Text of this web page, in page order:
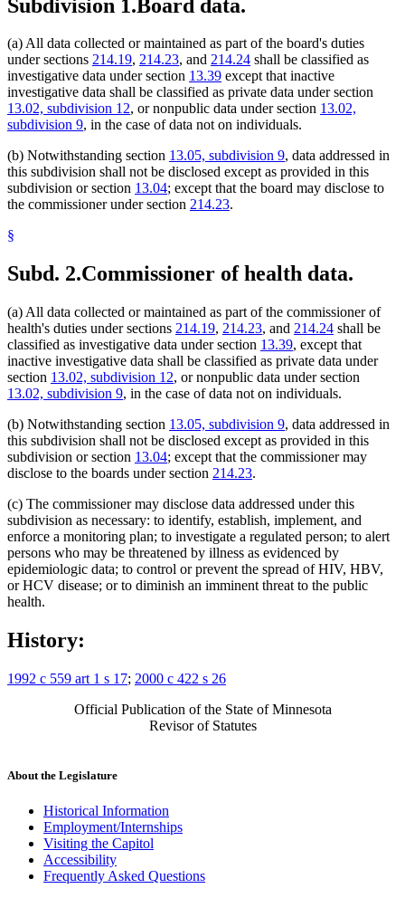
Subdivision 1.Board data.
(a) All data collected or maintained as part of the board's duties
under sections 214.19, 214.23, and 214.24 shall be classified as
investigative data under section 13.39 except that inactive
investigative data shall be classified as private data under section
13.02, subdivision 12, or nonpublic data under section 13.02,
subdivision 9, in the case of data not on individuals.
(b) Notwithstanding section 13.05, subdivision 9, data addressed in
this subdivision shall not be disclosed except as provided in this
subdivision or section 13.04; except that the board may disclose to
the commissioner under section 214.23.
§
Subd. 2.Commissioner of health data.
(a) All data collected or maintained as part of the commissioner of
health's duties under sections 214.19, 214.23, and 214.24 shall be
classified as investigative data under section 13.39, except that
inactive investigative data shall be classified as private data under
section 13.02, subdivision 12, or nonpublic data under section
13.02, subdivision 9, in the case of data not on individuals.
(b) Notwithstanding section 13.05, subdivision 9, data addressed in
this subdivision shall not be disclosed except as provided in this
subdivision or section 13.04; except that the commissioner may
disclose to the boards under section 214.23.
(c) The commissioner may disclose data addressed under this
subdivision as necessary: to identify, establish, implement, and
enforce a monitoring plan; to investigate a regulated person; to alert
persons who may be threatened by illness as evidenced by
epidemiologic data; to control or prevent the spread of HIV, HBV,
or HCV disease; or to diminish an imminent threat to the public
health.
History:
1992 c 559 art 1 s 17; 2000 c 422 s 26
Official Publication of the State of Minnesota
Revisor of Statutes
About the Legislature
Historical Information
Employment/Internships
Visiting the Capitol
Accessibility
Frequently Asked Questions